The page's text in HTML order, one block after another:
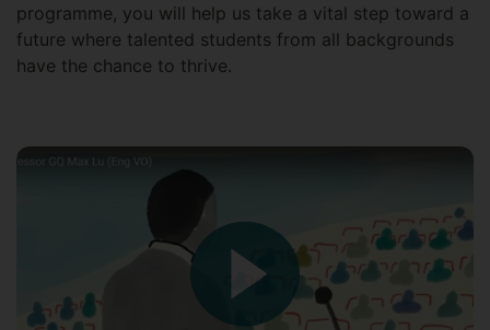
programme, you will help us take a vital step toward a
future where talented students from all backgrounds
have the chance to thrive.